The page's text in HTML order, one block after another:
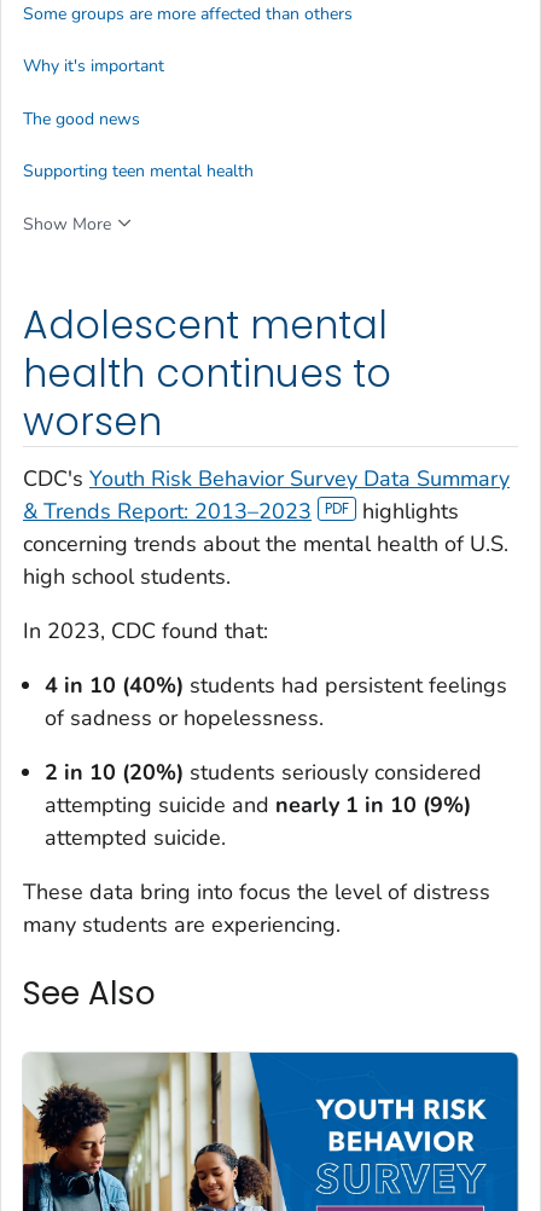
Adolescent mental
health continues to
worsen
CDC's Youth Risk Behavior Survey Data Summary
& Trends Report: 2013–2023
highlights
concerning trends about the mental health of U.S.
high school students.
In 2023, CDC found that:
4 in 10 (40%) students had persistent feelings
of sadness or hopelessness.
2 in 10 (20%) students seriously considered
attempting suicide and nearly 1 in 10 (9%)
attempted suicide.
These data bring into focus the level of distress
many students are experiencing.
See Also
Some groups are more affected than others
Why it's important
The good news
Supporting teen mental health
Show More